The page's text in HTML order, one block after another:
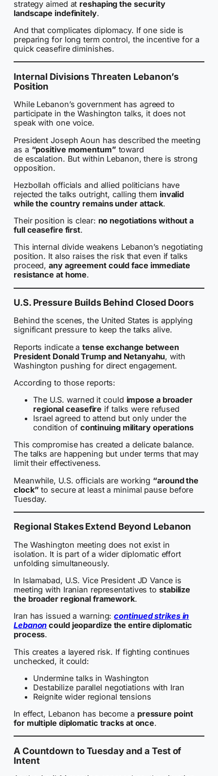
strategy aimed at reshaping the security
landscape indefinitely.
And that complicates diplomacy. If one side is
preparing for long term control, the incentive for a
quick ceasefire diminishes.
Internal Divisions Threaten Lebanon’s
Position
While Lebanon’s government has agreed to
participate in the Washington talks, it does not
speak with one voice.
President Joseph Aoun has described the meeting
as a “positive momentum” toward
de escalation. But within Lebanon, there is strong
opposition.
Hezbollah officials and allied politicians have
rejected the talks outright, calling them invalid
while the country remains under attack.
Their position is clear: no negotiations without a
full ceasefire first.
This internal divide weakens Lebanon’s negotiating
position. It also raises the risk that even if talks
proceed,any agreement could face immediate
resistance at home.
U.S. Pressure Builds Behind Closed Doors
Behind the scenes, the United States is applying
significant pressure to keep the talks alive.
Reports indicate atense exchange between
President Donald Trump and Netanyahu, with
Washington pushing for direct engagement.
According to those reports:
The U.S. warned it could impose a broader
regional ceasefire if talks were refused
Israel agreed to attend but only under the
condition of continuing military operations
This compromise has created a delicate balance.
The talks are happening but under terms that may
limit their effectiveness.
Meanwhile, U.S. officials are working “around the
clock” to secure at least a minimal pause before
Tuesday.
Regional Stakes Extend Beyond Lebanon
The Washington meeting does not exist in
isolation. It is part of a wider diplomatic effort
unfolding simultaneously.
In Islamabad, U.S. Vice President JD Vance is
meeting with Iranian representatives to stabilize
the broader regional framework.
Iran has issued a warning:continued strikes in
Lebanon could jeopardize the entire diplomatic
process.
This creates a layered risk. If fighting continues
unchecked, it could:
Undermine talks in Washington
Destabilize parallel negotiations with Iran
Reignite wider regional tensions
In effect, Lebanon has become a pressure point
for multiple diplomatic tracks at once.
A Countdown to Tuesday and a Test of
Intent